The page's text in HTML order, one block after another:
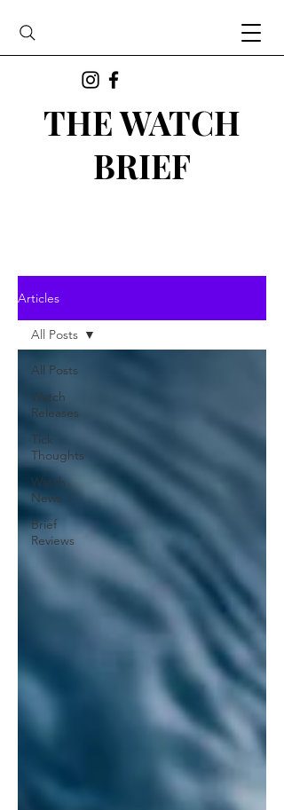
THE WATCH
BRIEF
Articles
All Posts
Watch
Releases
Tick
Thoughts
Watch
News
Brief
Reviews
All Posts